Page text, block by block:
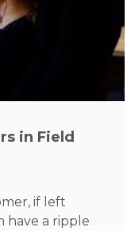
in Field
if left
have a ripple